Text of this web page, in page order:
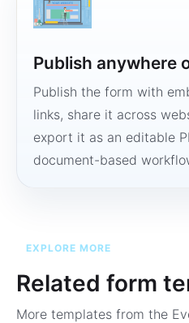
Publish anywhere
Publish the form with
links, share it across
export it as an editable
document-based
EXPLORE MORE
Related form
More templates from the